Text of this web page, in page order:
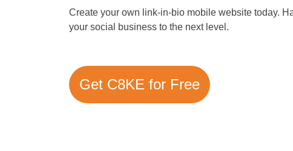
Create your own link-in-bio mobile website today.
your social business to the next level.
Get C8KE for Free